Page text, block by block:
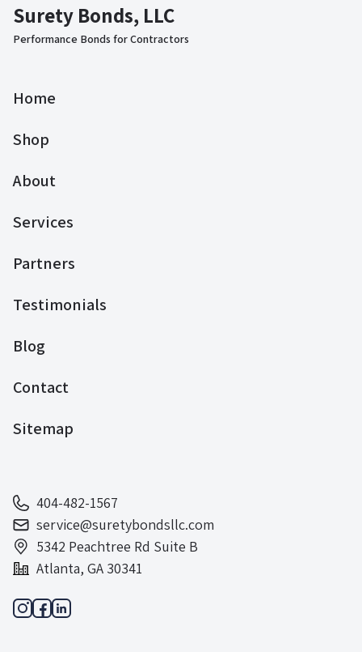
Surety Bonds, LLC
Performance Bonds for Contractors
Home
Shop
About
Services
Partners
Testimonials
Blog
Contact
Sitemap
404-482-1567
service@suretybondsllc.com
5342 Peachtree Rd Suite B
Atlanta, GA 30341